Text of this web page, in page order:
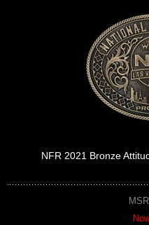
NFR 2021 Bronze